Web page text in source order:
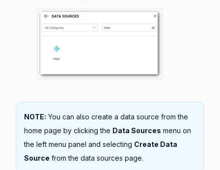
NOTE: You can also create a data source from the
home page by clicking the Data Sources menu on
the left menu panel and selecting Create Data
Source from the data sources page.